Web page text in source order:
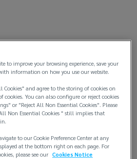
to improve your browsing experience, save your
information on how you use our website.
and agree to the storing of cookies on
cookies. You can also configure or reject cookies
or "Reject All Non Essential Cookies". Please
Non Essential Cookies " still implies that
to our Cookie Preference Center at any
at the bottom right on each page. For
please see our Cookies Notice